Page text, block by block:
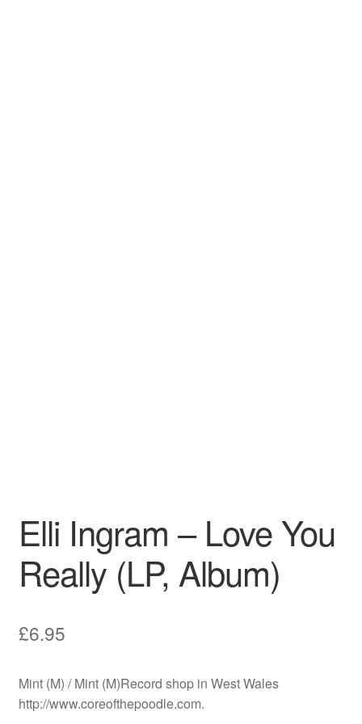
Elli Ingram – Love You
Really (LP, Album)
£6.95
Mint (M) / Mint (M)Record shop in West Wales
http://www.coreofthepoodle.com.